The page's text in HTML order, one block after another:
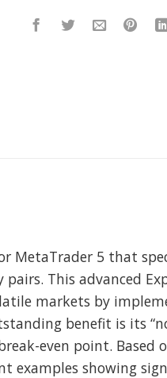
MetaTrader 5 that
This advanced
markets by
benefit is its
even point. Based
showing